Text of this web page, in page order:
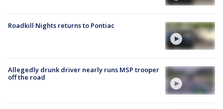
Roadkill Nights returns to Pontiac
Allegedly drunk driver nearly runs MSP trooper
off the road